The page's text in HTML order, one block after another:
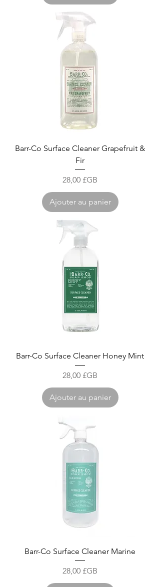
Barr-Co Surface Cleaner Grapefruit &
Fir
Prix
28,00 £GB
Ajouter au panier
Barr-Co Surface Cleaner Honey Mint
Prix
28,00 £GB
Ajouter au panier
Barr-Co Surface Cleaner Marine
Prix
28,00 £GB